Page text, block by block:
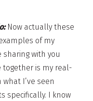
Now actually these
of my
sharing with you
is my real-
I’ve seen
specifically. I know